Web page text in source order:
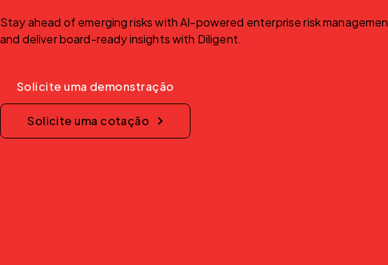
Stay ahead of emerging risks with AI-powered enterprise risk
and deliver board-ready insights with Diligent.
Solicite uma demonstração
Solicite uma cotação